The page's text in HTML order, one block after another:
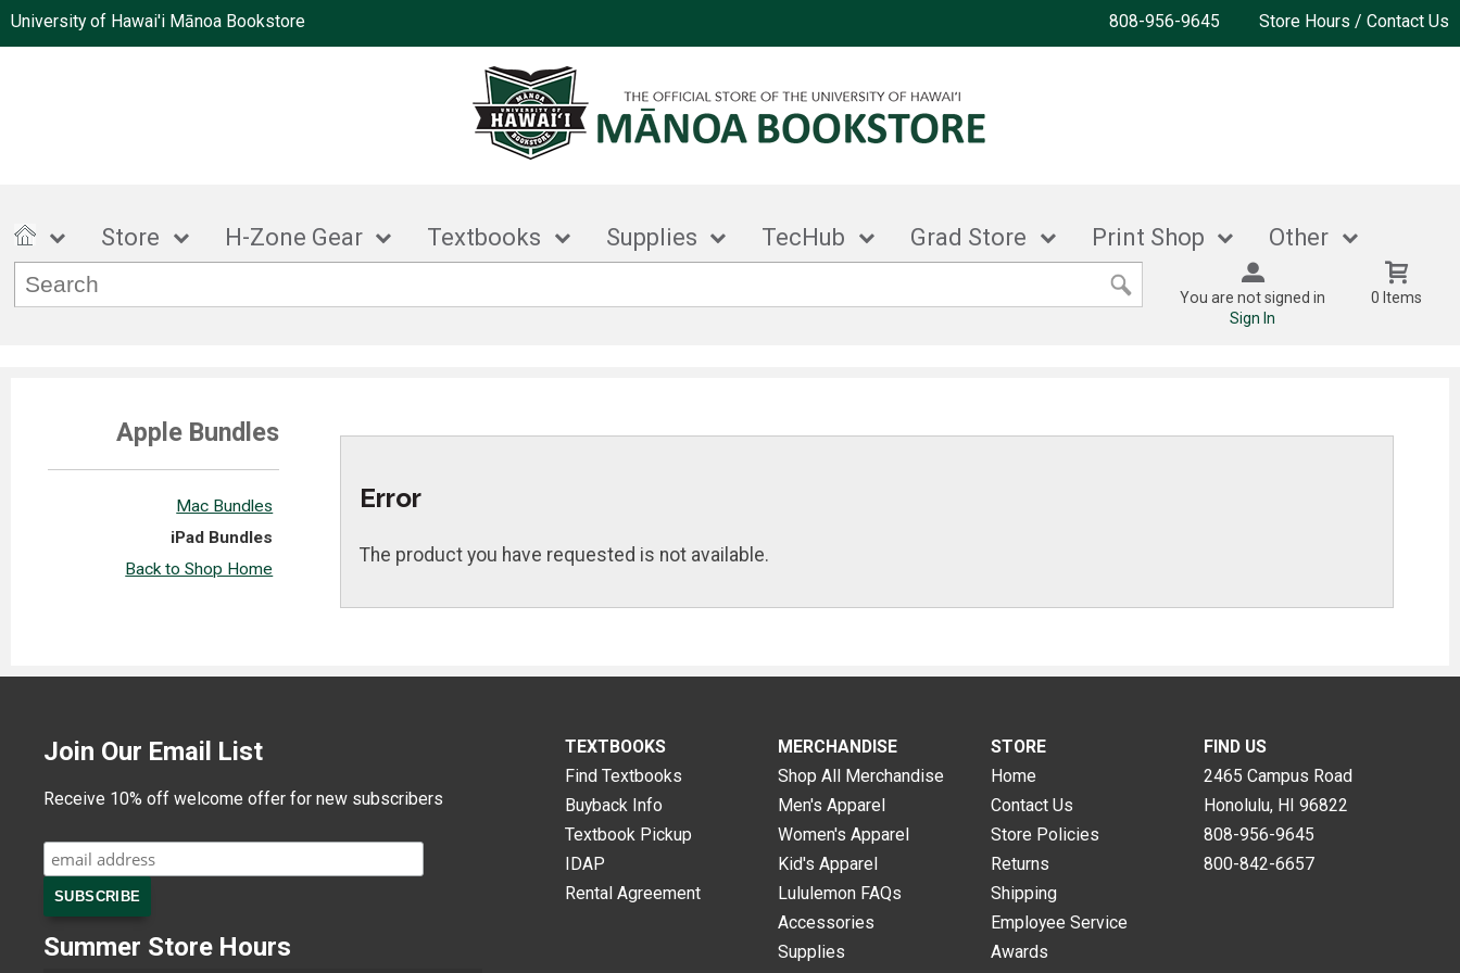
University of Hawai'i Mānoa Bookstore 808-956-9645 Store Hours / Contact Us
Store H-Zone Gear Textbooks Supplies TecHub Grad Store Print Shop Other
You are not signed in
Sign In
0 Items
Apple Bundles
Mac Bundles
iPad Bundles
Back to Shop Home
Error
The product you have requested is not available.
Join Our Email List
Receive 10% off welcome offer for new subscribers
Summer Store Hours
TEXTBOOKS
Find Textbooks
Buyback Info
Textbook Pickup
IDAP
Rental Agreement
MERCHANDISE
Shop All Merchandise
Men's Apparel
Women's Apparel
Kid's Apparel
Lululemon FAQs
Accessories
Supplies
STORE
Home
Contact Us
Store Policies
Returns
Shipping
Employee Service
Awards
FIND US
2465 Campus Road
Honolulu, HI 96822
808-956-9645
800-842-6657